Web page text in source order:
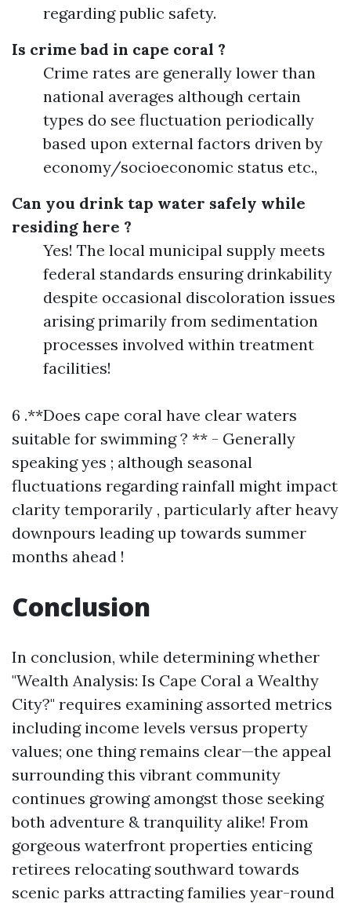
regarding public safety.
Is crime bad in cape coral ?
Crime rates are generally lower than
national averages although certain
types do see fluctuation periodically
based upon external factors driven by
economy/socioeconomic status etc.,
Can you drink tap water safely while
residing here ?
Yes! The local municipal supply meets
federal standards ensuring drinkability
despite occasional discoloration issues
arising primarily from sedimentation
processes involved within treatment
facilities!
6 .**Does cape coral have clear waters
suitable for swimming ? ** - Generally
speaking yes ; although seasonal
fluctuations regarding rainfall might impact
clarity temporarily , particularly after heavy
downpours leading up towards summer
months ahead !
Conclusion
In conclusion, while determining whether
"Wealth Analysis: Is Cape Coral a Wealthy
City?" requires examining assorted metrics
including income levels versus property
values; one thing remains clear—the appeal
surrounding this vibrant community
continues growing amongst those seeking
both adventure & tranquility alike! From
gorgeous waterfront properties enticing
retirees relocating southward towards
scenic parks attracting families year-round